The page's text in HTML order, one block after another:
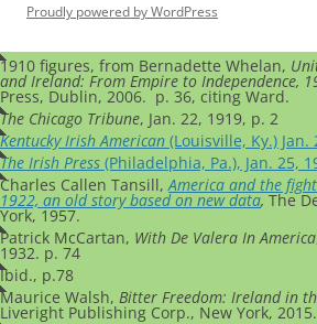
Proudly powered by WordPress
1910 figures, from Bernadette Whelan,
and Ireland: From Empire to Independence,
Press, Dublin, 2006. p. 36, citing Ward.
The Chicago Tribune, Jan. 22, 1919, p. 2
Kentucky Irish American (Louisville, Ky.) Jan.
The Irish Press (Philadelphia, Pa.), Jan. 25,
Charles Callen Tansill,America and the
1922, an old story based on new data,The
York, 1957.
Patrick McCartan, With De Valera In America
1932. p. 74
Ibid., p.78
Maurice Walsh, Bitter Freedom: Ireland in
Liveright Publishing Corp., New York,